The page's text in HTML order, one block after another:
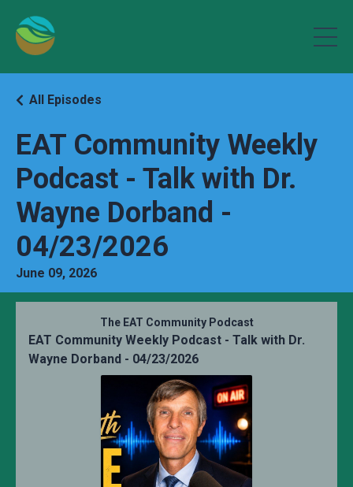
EAT Community Weekly
Podcast - Talk with Dr.
Wayne Dorband -
04/23/2026
All Episodes
June 09, 2026